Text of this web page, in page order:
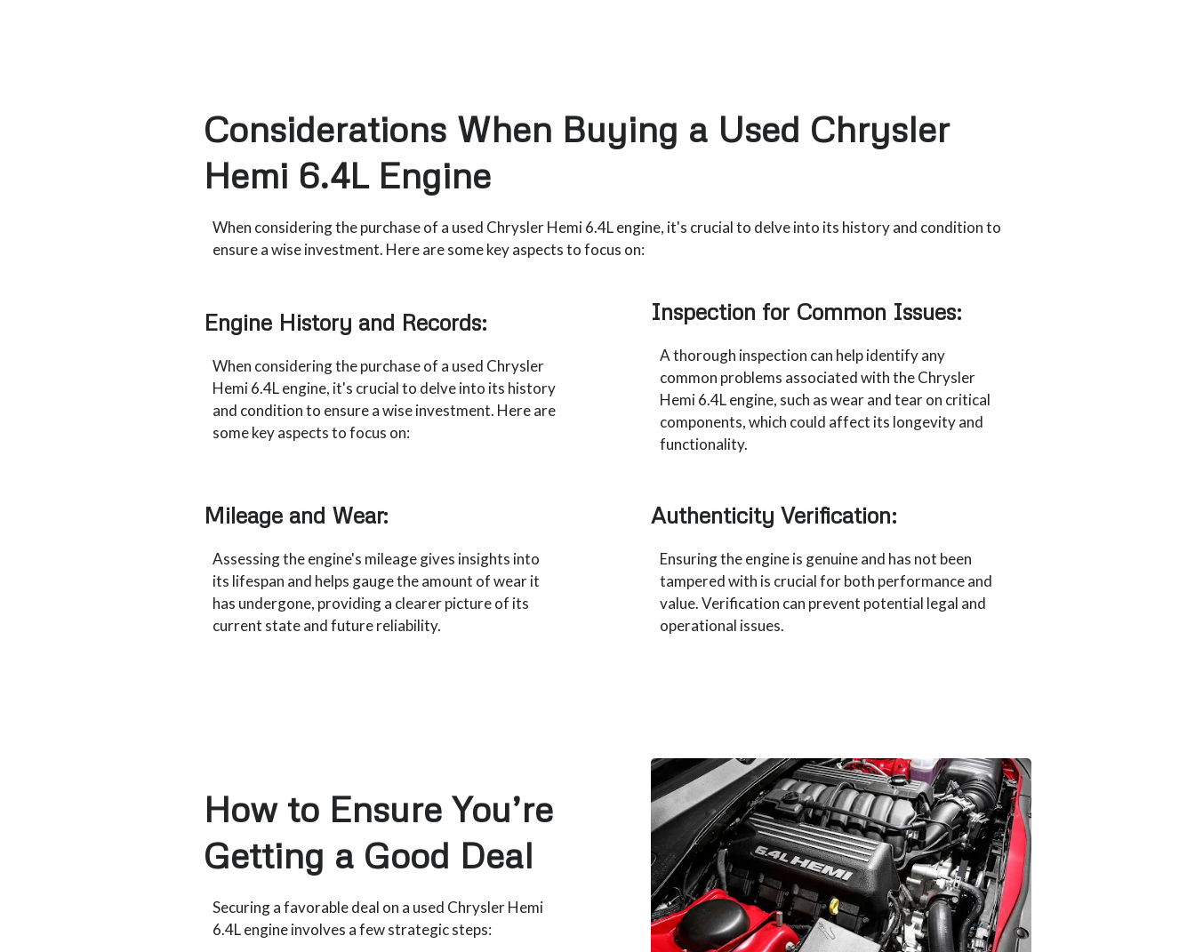
Considerations When Buying a Used Chrysler
Hemi 6.4L Engine
When considering the purchase of a used Chrysler Hemi 6.4L engine, it's crucial to delve into its history and condition to
ensure a wise investment. Here are some key aspects to focus on:
Engine History and Records:
When considering the purchase of a used Chrysler
Hemi 6.4L engine, it's crucial to delve into its history
and condition to ensure a wise investment. Here are
some key aspects to focus on:
Inspection for Common Issues:
A thorough inspection can help identify any
common problems associated with the Chrysler
Hemi 6.4L engine, such as wear and tear on critical
components, which could affect its longevity and
functionality.
Mileage and Wear:
Assessing the engine's mileage gives insights into
its lifespan and helps gauge the amount of wear it
has undergone, providing a clearer picture of its
current state and future reliability.
Authenticity Verification:
Ensuring the engine is genuine and has not been
tampered with is crucial for both performance and
value. Verification can prevent potential legal and
operational issues.
How to Ensure You’re
Getting a Good Deal
Securing a favorable deal on a used Chrysler Hemi
6.4L engine involves a few strategic steps: